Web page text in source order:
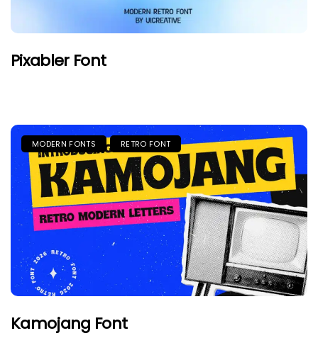
Pixabler Font
MODERN FONTS RETRO FONT
Kamojang Font